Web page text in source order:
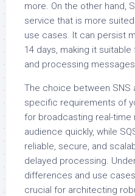
more. On the other hand,
service that is more
use cases. It can persist
14 days, making it
and processing
The choice between SNS
specific requirements of
for broadcasting real-
audience quickly, while
reliable, secure, and
delayed processing.
differences and use
crucial for architecting